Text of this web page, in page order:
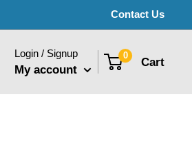
Contact Us
Login / Signup
My account
0 Cart